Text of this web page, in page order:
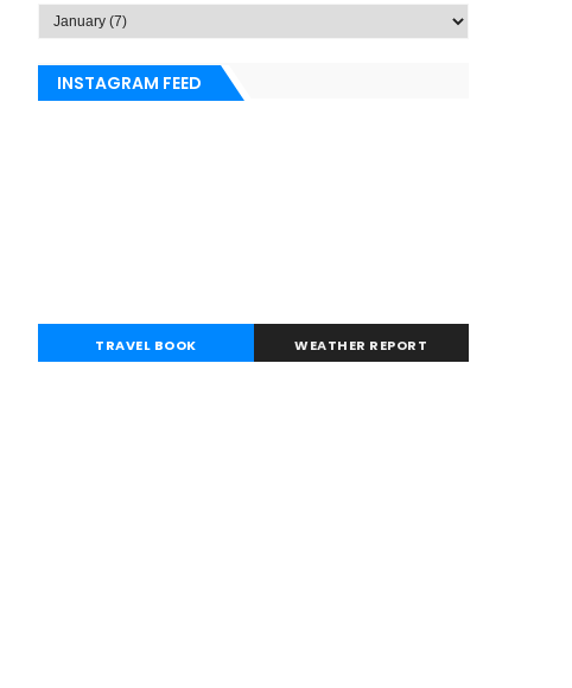
INSTAGRAM FEED
TRAVEL BOOK WEATHER REPORT